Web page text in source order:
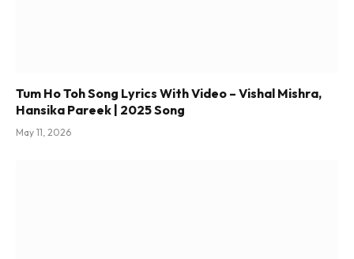
Tum Ho Toh Song Lyrics With Video – Vishal Mishra,
Hansika Pareek | 2025 Song
May 11, 2026